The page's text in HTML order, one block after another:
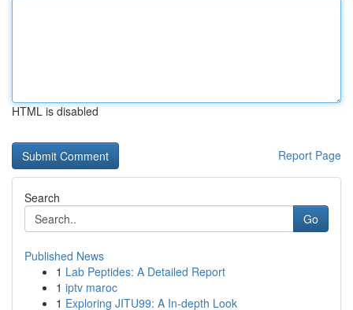
HTML is disabled
Report Page
Search
Go
Published News
1 Lab Peptides: A Detailed Report
1 iptv maroc
1 Exploring JITU99: A In-depth Look